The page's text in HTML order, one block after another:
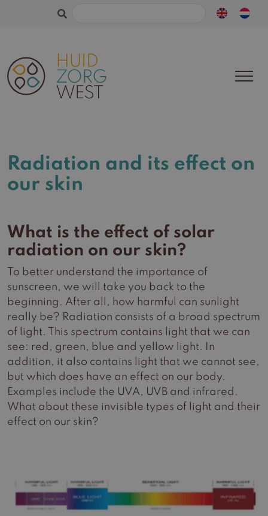
Search
Radiation and its effect on
our skin
What is the effect of solar
radiation on our skin?
To better understand the importance of
sunscreen, we will take you back to the
beginning. After all, how harmful can sunlight
really be? Radiation consists of a broad spectrum
of light. This spectrum contains light that we can
see: red, green, blue and yellow light. In
addition, it also contains light that we cannot see,
but which does have an effect on our body.
Examples include the UVA, UVB and infrared.
What about these invisible types of light and their
effect on our skin?